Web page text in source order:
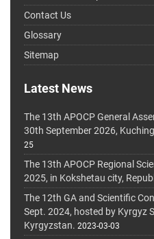
Contact Us
Glossary
Sitemap
Latest News
The 13th APOCP General
30th September 2026,
25
The 13th APOCP Regional
2025, in Kokshetau city,
The 12th GA and Scientific
Sept. 2024, hosted by Kyrgyz
Kyrgyzstan. 2023-03-03